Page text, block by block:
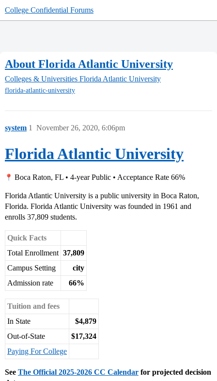
College Confidential Forums
About Florida Atlantic University
Colleges & Universities Florida Atlantic University
florida-atlantic-university
system November 26, 2020, 6:06pm
1
Florida Atlantic University
Boca Raton, FL • 4-year Public • Acceptance Rate 66%
Florida Atlantic University is a public university in Boca Raton,
Florida. Florida Atlantic University was founded in 1961 and
enrolls 37,809 students.
Quick Facts
Total Enrollment 37,809
Campus Setting
city
Admission rate
66%
Tuition and fees
In State
$4,879
Out-of-State
$17,324
Paying For College
See The Official 2025-2026 CC Calendar for projected decision